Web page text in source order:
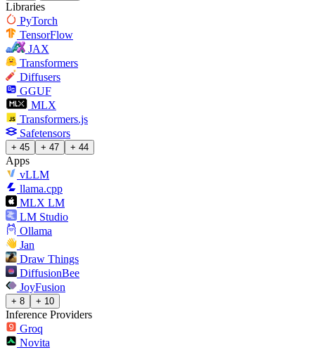
Libraries
PyTorch
TensorFlow
JAX
Transformers
Diffusers
GGUF
MLX
Transformers.js
Safetensors
+ 45 + 47 + 44
Apps
vLLM
llama.cpp
MLX LM
LM Studio
Ollama
Jan
Draw Things
DiffusionBee
JoyFusion
+ 8 + 10
Inference Providers
Groq
Novita